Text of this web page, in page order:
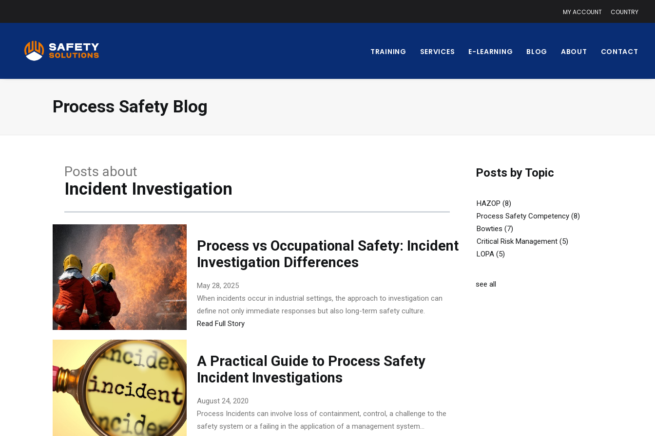
MY ACCOUNT COUNTRY
TRAINING SERVICES E-LEARNING BLOG ABOUT CONTACT
Process Safety Blog
Posts about
Incident Investigation
Process vs Occupational Safety: Incident
Investigation Differences
May 28, 2025
When incidents occur in industrial settings, the approach to investigation can
define not only immediate responses but also long-term safety culture.
Read Full Story
A Practical Guide to Process Safety
Incident Investigations
August 24, 2020
Process Incidents can involve loss of containment, control, a challenge to the
safety system or a failing in the application of a management system...
Posts by Topic
HAZOP (8)
Process Safety Competency (8)
Bowties (7)
Critical Risk Management (5)
LOPA (5)
see all